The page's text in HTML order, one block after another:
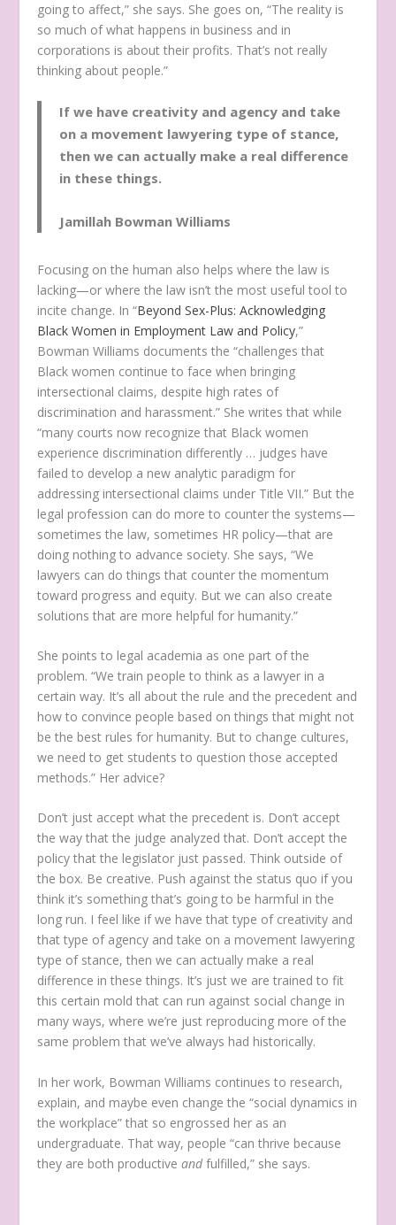
going to affect,” she says. She goes on, “The reality is
so much of what happens in business and in
corporations is about their profits. That’s not really
thinking about people.”
If we have creativity and agency and take
on a movement lawyering type of stance,
then we can actually make a real difference
in these things.
Jamillah Bowman Williams
Focusing on the human also helps where the law is
lacking—or where the law isn’t the most useful tool to
incite change. In “Beyond Sex-Plus: Acknowledging
Black Women in Employment Law and Policy,”
Bowman Williams documents the “challenges that
Black women continue to face when bringing
intersectional claims, despite high rates of
discrimination and harassment.” She writes that while
“many courts now recognize that Black women
experience discrimination differently … judges have
failed to develop a new analytic paradigm for
addressing intersectional claims under Title VII.” But the
legal profession can do more to counter the systems—
sometimes the law, sometimes HR policy—that are
doing nothing to advance society. She says, “We
lawyers can do things that counter the momentum
toward progress and equity. But we can also create
solutions that are more helpful for humanity.”
She points to legal academia as one part of the
problem. “We train people to think as a lawyer in a
certain way. It’s all about the rule and the precedent and
how to convince people based on things that might not
be the best rules for humanity. But to change cultures,
we need to get students to question those accepted
methods.” Her advice?
Don’t just accept what the precedent is. Don’t accept
the way that the judge analyzed that. Don’t accept the
policy that the legislator just passed. Think outside of
the box. Be creative. Push against the status quo if you
think it’s something that’s going to be harmful in the
long run. I feel like if we have that type of creativity and
that type of agency and take on a movement lawyering
type of stance, then we can actually make a real
difference in these things. It’s just we are trained to fit
this certain mold that can run against social change in
many ways, where we’re just reproducing more of the
same problem that we’ve always had historically.
In her work, Bowman Williams continues to research,
explain, and maybe even change the “social dynamics in
the workplace” that so engrossed her as an
undergraduate. That way, people “can thrive because
they are both productiveandfulfilled,” she says.